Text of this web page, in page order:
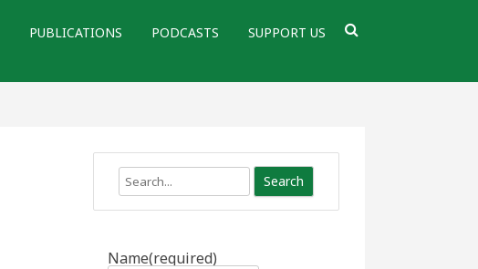
PUBLICATIONS PODCASTS SUPPORT US
Search
Name(required)